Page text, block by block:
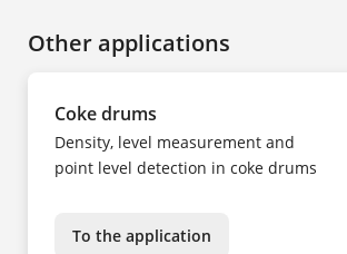
Other applications
Coke drums
Density, level measurement and
point level detection in coke drums
To the application